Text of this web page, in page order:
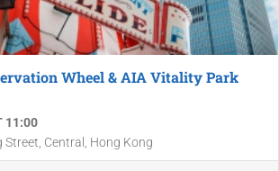
Wheel & AIA Vitality Park
11:00
Central, Hong Kong